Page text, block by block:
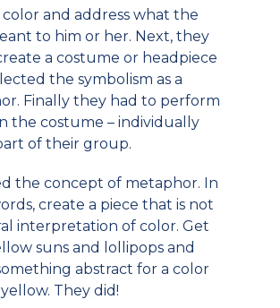
and address what the
to him or her. Next, they
a costume or headpiece
the symbolism as a
Finally they had to perform
the costume – individually
of their group.
the concept of metaphor. In
create a piece that is not
interpretation of color. Get
suns and lollipops and
abstract for a color
They did!